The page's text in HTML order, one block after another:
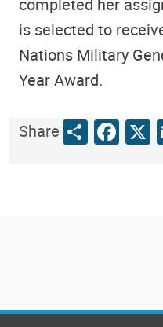
completed her
is selected to
Nations Military
Year Award.
ShareShareX